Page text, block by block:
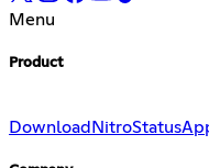
Menu
Product
Download NitroStatus